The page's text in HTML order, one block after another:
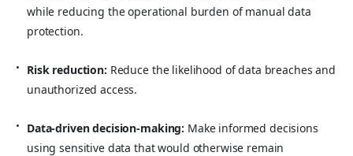
while reducing the operational burden of manual data
protection.
Risk reduction: Reduce the likelihood of data breaches and
unauthorized access.
Data-driven decision-making: Make informed decisions
using sensitive data that would otherwise remain